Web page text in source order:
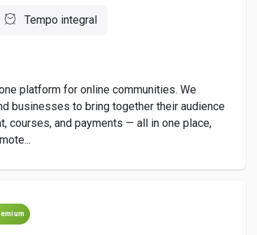
Tempo integral
platform for online communities. We
businesses to bring together their audience
courses, and payments — all in one place,